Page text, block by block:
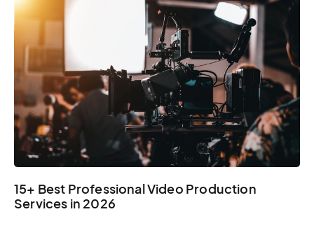
15+ Best Professional Video Production
Services in 2026